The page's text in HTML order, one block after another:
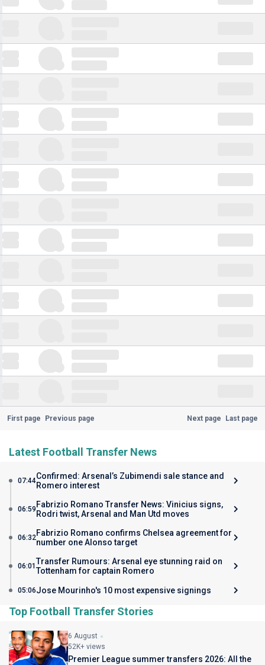
First page Previous page Next page Last page
Latest Football Transfer News
07:44Confirmed: Arsenal’s Zubimendi sale stance and
Romero interest
06:59 Fabrizio Romano Transfer News: Vinicius signs,
Rodri twist, Arsenal and Man Utd moves
06:32Fabrizio Romano confirms Chelsea agreement for
number one Alonso target
06:01Transfer Rumours: Arsenal eye stunning raid on
Tottenham for captain Romero
05:06Jose Mourinho's 10 most expensive signings
Top Football Transfer Stories
6 August
52K+ views
Premier League summer transfers 2026: All the